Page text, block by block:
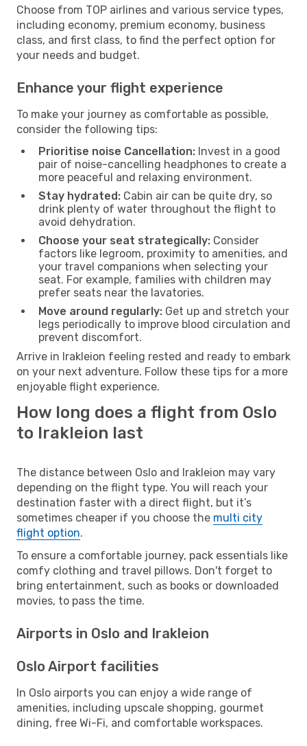
Choose from TOP airlines and various service types,
including economy, premium economy, business
class, and first class, to find the perfect option for
your needs and budget.
Enhance your flight experience
To make your journey as comfortable as possible,
consider the following tips:
Prioritise noise Cancellation: Invest in a good
pair of noise-cancelling headphones to create a
more peaceful and relaxing environment.
Stay hydrated: Cabin air can be quite dry, so
drink plenty of water throughout the flight to
avoid dehydration.
Choose your seat strategically: Consider
factors like legroom, proximity to amenities, and
your travel companions when selecting your
seat. For example, families with children may
prefer seats near the lavatories.
Move around regularly: Get up and stretch your
legs periodically to improve blood circulation and
prevent discomfort.
Arrive in Irakleion feeling rested and ready to embark
on your next adventure. Follow these tips for a more
enjoyable flight experience.
How long does a flight from Oslo
to Irakleion last
The distance between Oslo and Irakleion may vary
depending on the flight type. You will reach your
destination faster with a direct flight, but it’s
sometimes cheaper if you choose the multi city
flight option.
To ensure a comfortable journey, pack essentials like
comfy clothing and travel pillows. Don't forget to
bring entertainment, such as books or downloaded
movies, to pass the time.
Airports in Oslo and Irakleion
Oslo Airport facilities
In Oslo airports you can enjoy a wide range of
amenities, including upscale shopping, gourmet
dining, free Wi-Fi, and comfortable workspaces.